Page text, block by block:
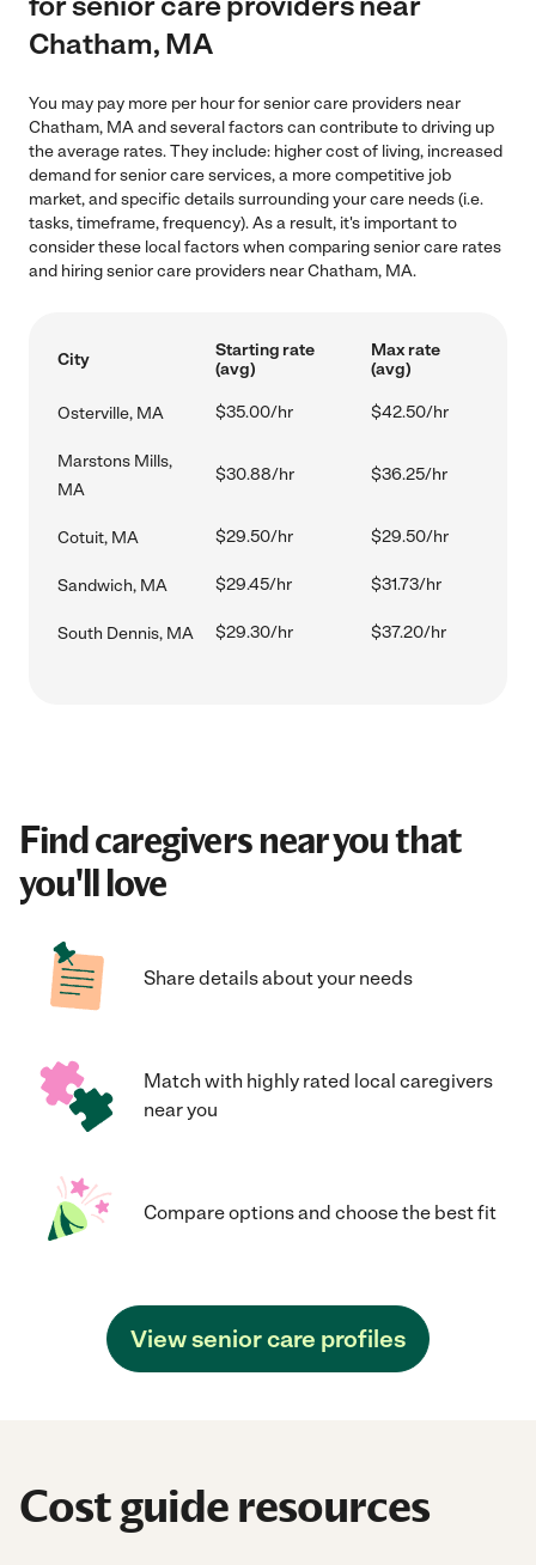
Chatham, MA
You may pay more per hour for senior care providers near
Chatham, MA and several factors can contribute to driving up
the average rates. They include: higher cost of living, increased
demand for senior care services, a more competitive job
market, and specific details surrounding your care needs (i.e.
tasks, timeframe, frequency). As a result, it's important to
consider these local factors when comparing senior care rates
and hiring senior care providers near Chatham, MA.
City
Starting rate
(avg)
Max rate
(avg)
Osterville, MA $35.00/hr $42.50/hr
Marstons Mills,
MA
$30.88/hr $36.25/hr
Cotuit, MA $29.50/hr $29.50/hr
Sandwich, MA $29.45/hr $31.73/hr
South Dennis, MA $29.30/hr $37.20/hr
Find caregivers near you that
you'll love
Share details about your needs
Match with highly rated local caregivers
near you
Compare options and choose the best fit
View senior care profiles
Cost guide resources